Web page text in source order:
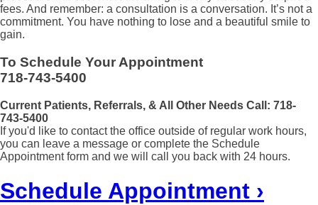
fees. And remember: a consultation is a conversation. It’s not a
commitment. You have nothing to lose and a beautiful smile to
gain.
To Schedule Your Appointment
718-743-5400
Current Patients, Referrals, & All Other Needs Call: 718-
743-5400
If you'd like to contact the office outside of regular work hours,
you can leave a message or complete the Schedule
Appointment form and we will call you back with 24 hours.
Schedule Appointment ›